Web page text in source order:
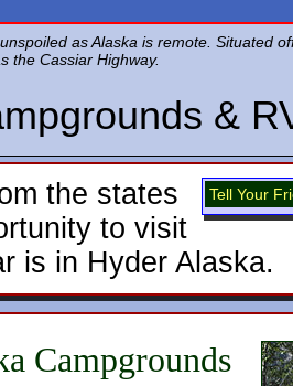
as Alaska is remote. Situated
the Cassiar Highway.
&
Tell Your
the states
to visit
is in Hyder Alaska.
Campgrounds